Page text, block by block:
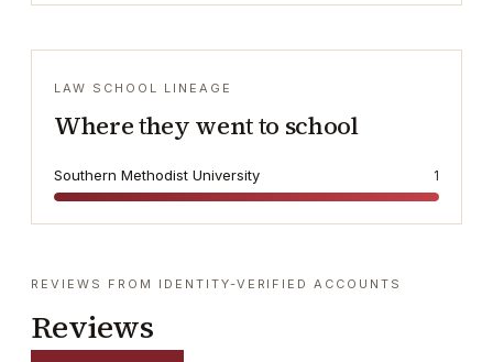
LAW SCHOOL LINEAGE
Where they went to school
Southern Methodist University 1
REVIEWS FROM IDENTITY-VERIFIED ACCOUNTS
Reviews